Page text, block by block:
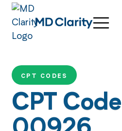
CPT CODES
CPT Code